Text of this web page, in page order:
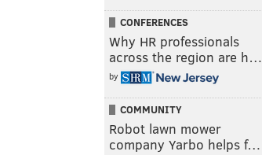
CONFERENCES
Why HR professionals
across the region are h…
by
COMMUNITY
Robot lawn mower
company Yarbo helps f…